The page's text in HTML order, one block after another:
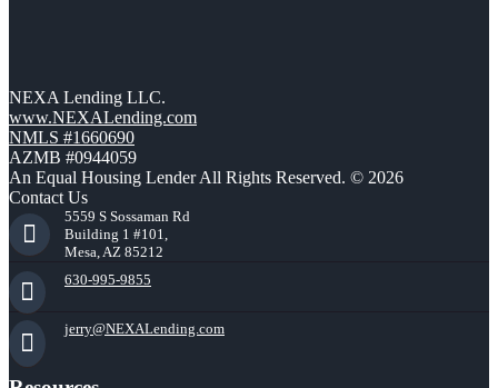
NEXA Lending LLC.
www.NEXALending.com
NMLS #1660690
AZMB #0944059
An Equal Housing Lender All Rights Reserved. © 2026
Contact Us
5559 S Sossaman Rd
Building 1 #101,
Mesa, AZ 85212
630-995-9855
jerry@NEXALending.com